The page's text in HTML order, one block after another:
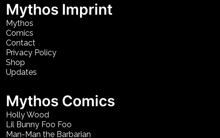
Mythos Imprint
Mythos
Comics
Contact
Privacy Policy
Shop
Updates
Mythos Comics
Holly Wood
Lil Bunny Foo Foo
Man-Man the Barbarian